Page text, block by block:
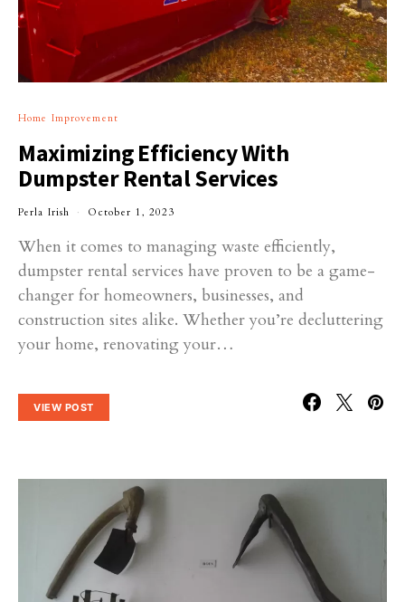
Home Improvement
Maximizing Efficiency With
Dumpster Rental Services
Perla Irish October 1, 2023
When it comes to managing waste efficiently,
dumpster rental services have proven to be a game-
changer for homeowners, businesses, and
construction sites alike. Whether you’re decluttering
your home, renovating your…
VIEW POST